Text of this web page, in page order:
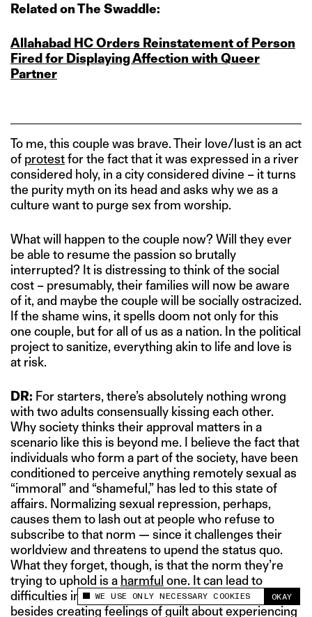
This site uses cookies to measure and improve
your experience.
WE USE ONLY NECESSARY COOKIES OKAY
Related on The Swaddle:
Allahabad HC Orders Reinstatement of Person
Fired for Displaying Affection with Queer
Partner
To me, this couple was brave. Their love/lust is an act
of protestfor the fact that it was expressed in a river
considered holy, in a city considered divine – it turns
the purity myth on its head and asks why we as a
culture want to purge sex from worship.
What will happen to the couple now? Will they ever
be able to resume the passion so brutally
interrupted? It is distressing to think of the social
cost – presumably, their families will now be aware
of it, and maybe the couple will be socially ostracized.
If the shame wins, it spells doom not only for this
one couple, but for all of us as a nation. In the political
project to sanitize, everything akin to life and love is
at risk.
DR: For starters, there’s absolutely nothing wrong
with two adults consensually kissing each other.
Why society thinks their approval matters in a
scenario like this is beyond me. I believe the fact that
individuals who form a part of the society, have been
conditioned to perceive anything remotely sexual as
“immoral” and “shameful,” has led to this state of
affairs. Normalizing sexual repression, perhaps,
causes them to lash out at people who refuse to
subscribe to that norm — since it challenges their
worldview and threatens to upend the status quo.
What they forget, though, is that the norm they’re
trying to uphold is a harmful one. It can lead to
difficulties in enjoying — or, even engaging — in sex,
besides creating feelings of guilt about experiencing